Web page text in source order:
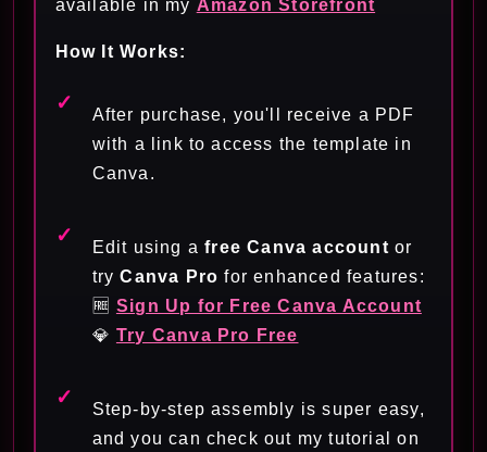
available in my Amazon Storefront
How It Works:
After purchase, you'll receive a PDF
with a link to access the template in
Canva.
Edit using afree Canva account or
tryCanva Pro for enhanced features:
🆓 Sign Up for Free Canva Account
💎 Try Canva Pro Free
Step-by-step assembly is super easy,
and you can check out my tutorial on